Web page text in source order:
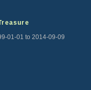
01-01 to 2014-09-09